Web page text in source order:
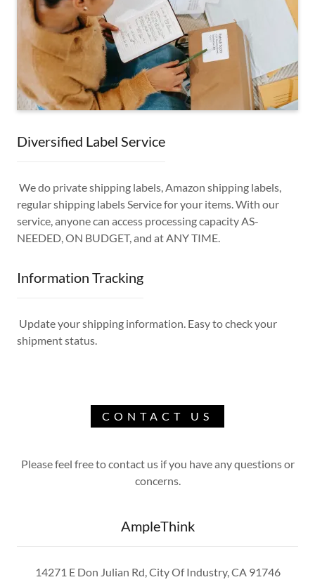
Diversified Label Service
We do private shipping labels, Amazon shipping labels,
regular shipping labels Service for your items. With our
service, anyone can access processing capacity AS-
NEEDED, ON BUDGET, and at ANY TIME.
Information Tracking
Update your shipping information. Easy to check your
shipment status.
CONTACT US
Please feel free to contact us if you have any questions or
concerns.
AmpleThink
14271 E Don Julian Rd, City Of Industry, CA 91746